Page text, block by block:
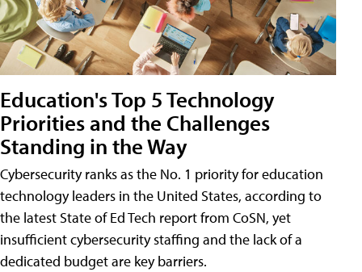
Education's Top 5 Technology
Priorities and the Challenges
Standing in the Way
Cybersecurity ranks as the No. 1 priority for education
technology leaders in the United States, according to
the latest State of Ed Tech report from CoSN, yet
insufficient cybersecurity staffing and the lack of a
dedicated budget are key barriers.